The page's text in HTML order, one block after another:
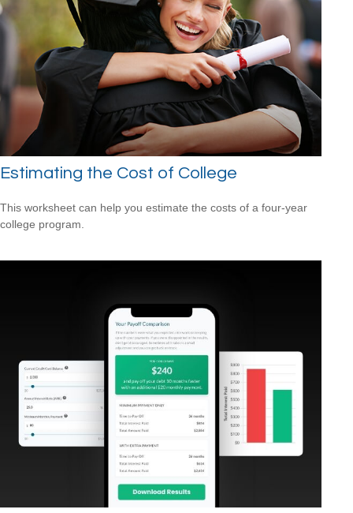
Estimating the Cost of College
This worksheet can help you estimate the costs of a four-year
college program.